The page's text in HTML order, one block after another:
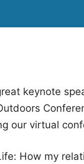
keynote
our virtual
How my